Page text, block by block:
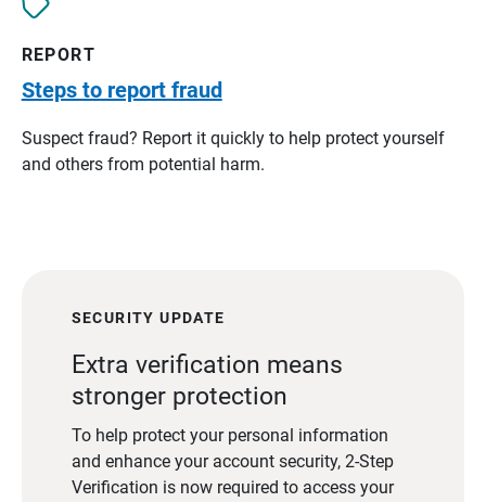
REPORT
Steps to report fraud
Suspect fraud? Report it quickly to help protect yourself
and others from potential harm.
SECURITY UPDATE
Extra verification means
stronger protection
To help protect your personal information
and enhance your account security, 2-Step
Verification is now required to access your